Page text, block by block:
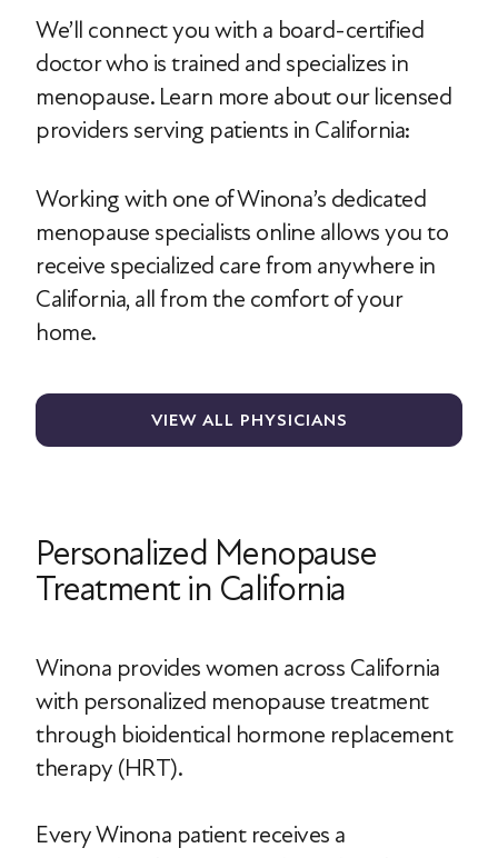
We’ll connect you with a board-certified
doctor who is trained and specializes in
menopause. Learn more about our licensed
providers serving patients in California:
Working with one of Winona’s dedicated
menopause specialists online allows you to
receive specialized care from anywhere in
California, all from the comfort of your
home.
VIEW ALL PHYSICIANS
Personalized Menopause
Treatment in California
Winona provides women across California
with personalized menopause treatment
through bioidentical hormone replacement
therapy (HRT).
Every Winona patient receives a